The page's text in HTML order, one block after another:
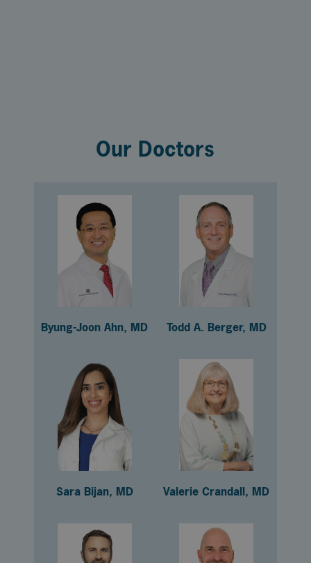
Our Doctors
Byung-Joon Ahn, MD Todd A. Berger, MD
Sara Bijan, MD Valerie Crandall, MD